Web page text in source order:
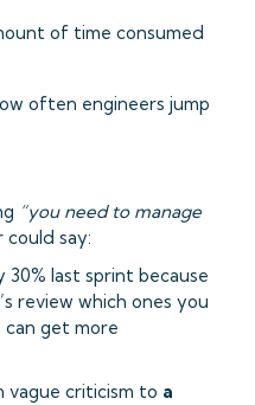
of time consumed
often engineers jump
“you need to manage
could say:
last sprint because
review which ones you
get more
vague criticism to a